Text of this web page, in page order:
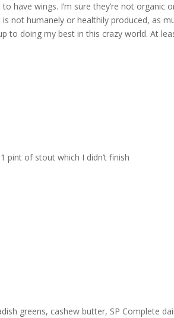
have wings. I’m sure they’re not organic
not humanely or healthily produced, as
to doing my best in this crazy world. At
pint of stout which I didn’t finish
greens, cashew butter, SP Complete